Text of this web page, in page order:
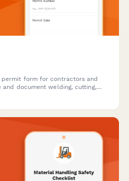
permit form for contractors and
document welding, cutting,